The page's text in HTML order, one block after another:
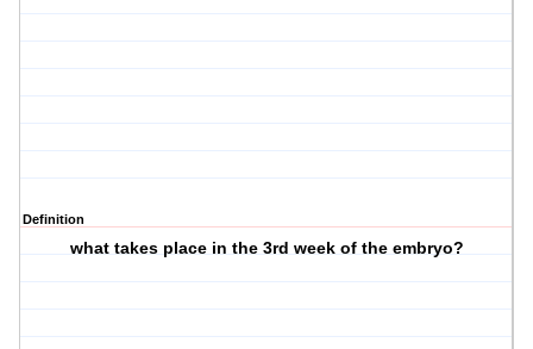
Definition
what takes place in the 3rd week of the embryo?